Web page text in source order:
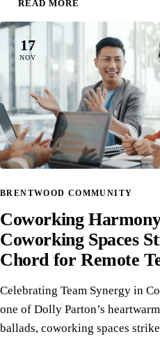
READ MORE
17
NOV
BRENTWOOD COMMUNITY
Coworking
Coworking Spaces
Chord for Remote
Celebrating Team Synergy in
one of Dolly Parton’s
ballads, coworking spaces